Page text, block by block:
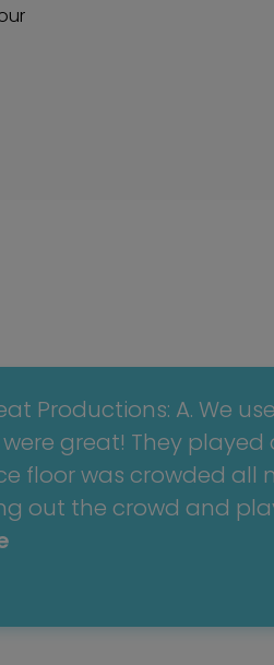
Productions: A. We
great! They
floor was crowded all
out the crowd and